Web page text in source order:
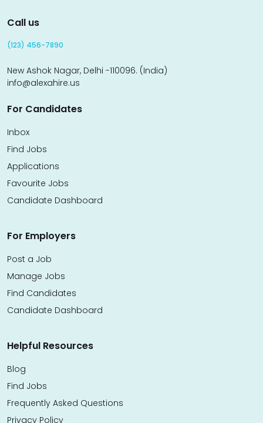
Call us
(123) 456-7890
New Ashok Nagar, Delhi -110096. (India)
info@alexahire.us
For Candidates
Inbox
Find Jobs
Applications
Favourite Jobs
Candidate Dashboard
For Employers
Post a Job
Manage Jobs
Find Candidates
Candidate Dashboard
Helpful Resources
Blog
Find Jobs
Frequently Asked Questions
Privacy Policy